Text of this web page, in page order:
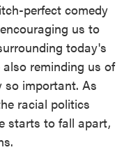
perfect comedy
us to
today's
reminding us of
important. As
racial politics
starts to fall apart,